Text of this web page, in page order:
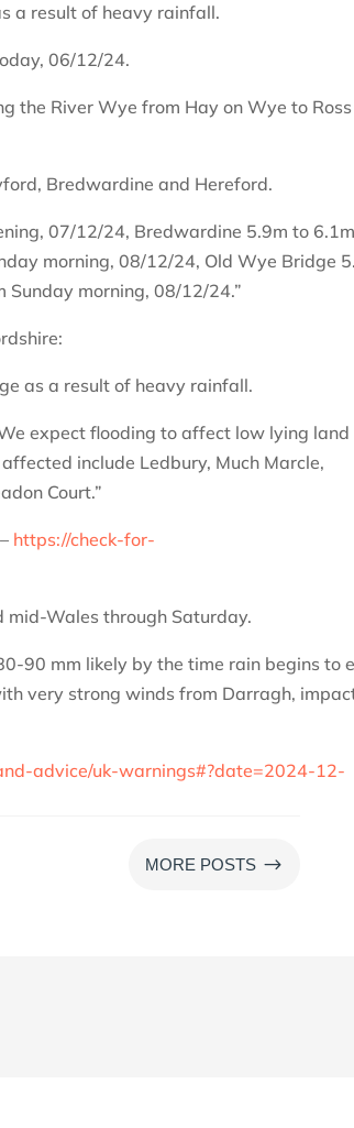
a result of heavy rainfall.
06/12/24.
the River Wye from Hay on Wye to
Bredwardine and Hereford.
07/12/24, Bredwardine 5.9m to
morning, 08/12/24, Old Wye Bridge
morning, 08/12/24.”
as a result of heavy rainfall.
expect flooding to affect low lying
include Ledbury, Much Marcle,
Court.”
https://check-for-
Wales through Saturday.
90 mm likely by the time rain begins to
very strong winds from Darragh,
advice/uk-warnings#?date=2024-12-
MORE POSTS $